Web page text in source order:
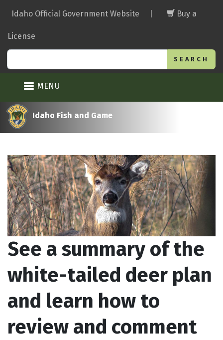
main
Idaho Official Government Website Buy a
License
MENU
Idaho Fish and Game
See a summary of the
white-tailed deer plan
and learn how to
review and comment